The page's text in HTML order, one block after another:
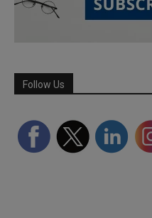
Follow Us